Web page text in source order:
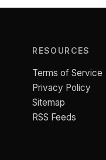
RESOURCES
Terms of Service
Privacy Policy
Sitemap
RSS Feeds